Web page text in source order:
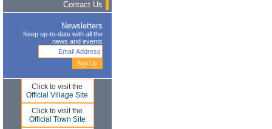
Contact Us
Newsletters
Keep up-to-date with all the
news and events
Click to visit the
Official Village Site
Click to visit the
Official Town Site